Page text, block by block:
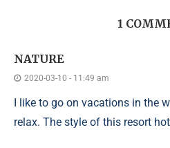
1
NATURE
2020-03-10 - 11:49 am
I like to go on vacations in the
relax. The style of this resort